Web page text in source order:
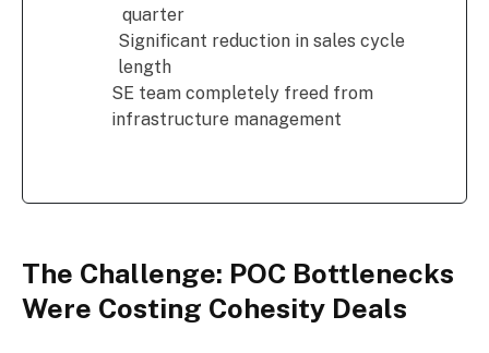
quarter
Significant reduction in sales cycle
length
SE team completely freed from
infrastructure management
The Challenge: POC Bottlenecks
Were Costing Cohesity Deals